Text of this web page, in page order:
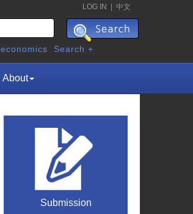
LOG IN 中文
economics Search +
About
Submission